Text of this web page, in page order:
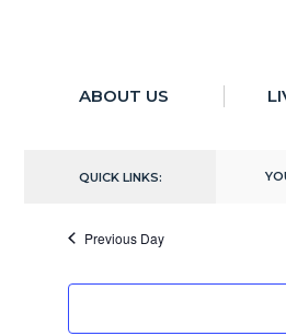
ABOUT US
QUICK LINKS:
There are no upcoming
10/8/2024
Previous Day